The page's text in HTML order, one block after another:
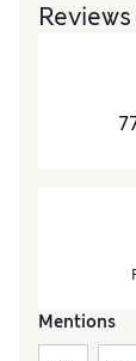
Reviews
Mentions